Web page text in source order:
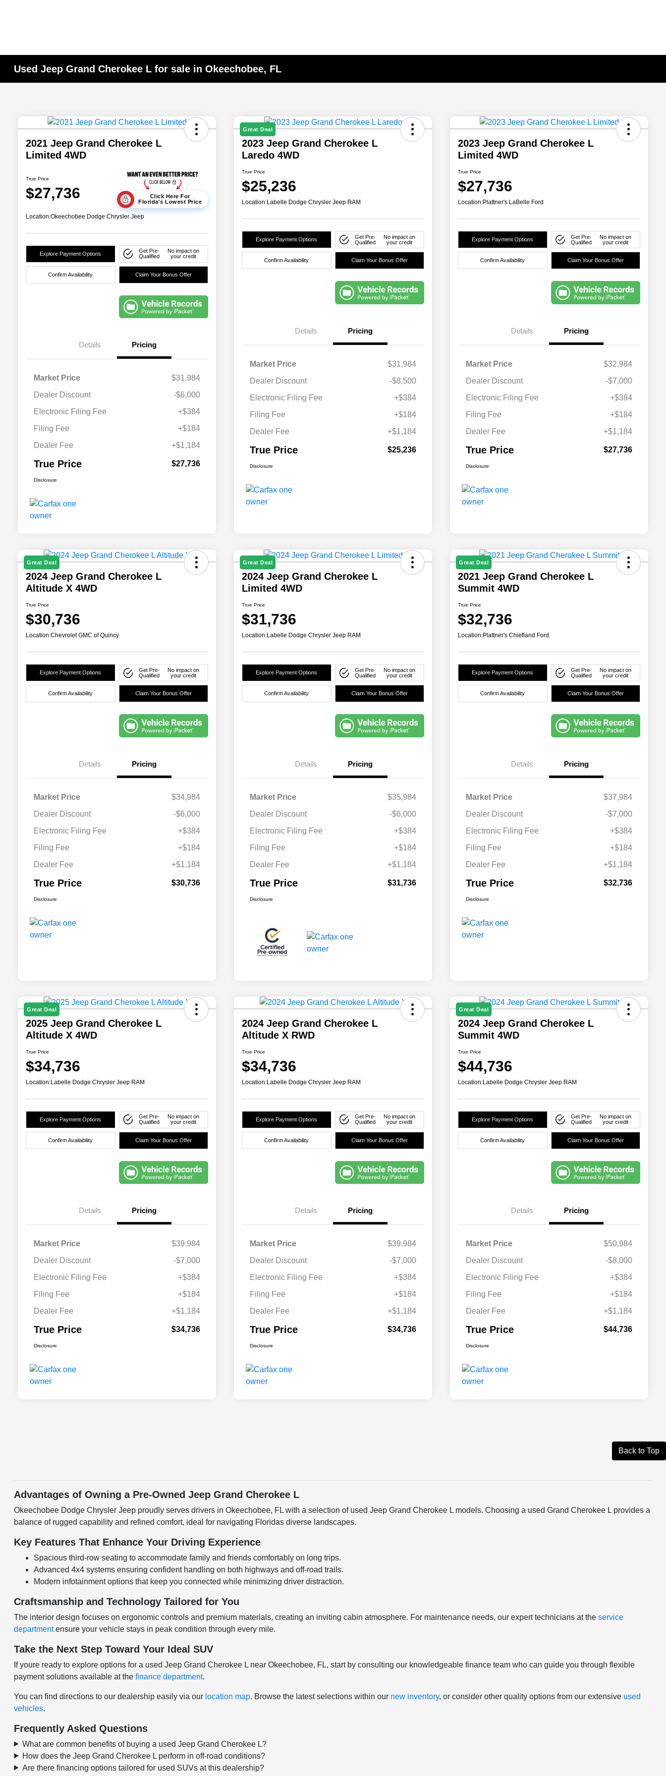
Used Jeep Grand Cherokee L for sale in Okeechobee, FL
2021 Jeep Grand Cherokee L
Limited 4WD
True Price
$27,736
Click Here For
Florida's Lowest Price
Location:Okeechobee Dodge Chrysler Jeep
Explore Payment Options
Get Pre-
Qualified
No impact on
your credit
Confirm Availability Claim Your Bonus Offer
Details Pricing
Market Price
$31,984
Dealer Discount
-$6,000
Electronic Filing Fee
+$384
Filing Fee
+$184
Dealer Fee
+$1,184
True Price $27,736
Disclosure
Great Deal
2023 Jeep Grand Cherokee L
Laredo 4WD
True Price
$25,236
Location:Labelle Dodge Chrysler Jeep RAM
Explore Payment Options
Get Pre-
Qualified
No impact on
your credit
Confirm Availability Claim Your Bonus Offer
Details Pricing
Market Price
$31,984
Dealer Discount
-$8,500
Electronic Filing Fee
+$384
Filing Fee
+$184
Dealer Fee
+$1,184
True Price $25,236
Disclosure
2023 Jeep Grand Cherokee L
Limited 4WD
True Price
$27,736
Location:Plattner's LaBelle Ford
Explore Payment Options
Get Pre-
Qualified
No impact on
your credit
Confirm Availability Claim Your Bonus Offer
Details Pricing
Market Price
$32,984
Dealer Discount
-$7,000
Electronic Filing Fee
+$384
Filing Fee
+$184
Dealer Fee
+$1,184
True Price $27,736
Disclosure
Great Deal
2024 Jeep Grand Cherokee L
Altitude X 4WD
True Price
$30,736
Location:Chevrolet GMC of Quincy
Explore Payment Options
Get Pre-
Qualified
No impact on
your credit
Confirm Availability Claim Your Bonus Offer
Details Pricing
Market Price
$34,984
Dealer Discount
-$6,000
Electronic Filing Fee
+$384
Filing Fee
+$184
Dealer Fee
+$1,184
True Price $30,736
Disclosure
Great Deal
2024 Jeep Grand Cherokee L
Limited 4WD
True Price
$31,736
Location:Labelle Dodge Chrysler Jeep RAM
Explore Payment Options
Get Pre-
Qualified
No impact on
your credit
Confirm Availability Claim Your Bonus Offer
Details Pricing
Market Price
$35,984
Dealer Discount
-$6,000
Electronic Filing Fee
+$384
Filing Fee
+$184
Dealer Fee
+$1,184
True Price $31,736
Disclosure
Great Deal
2021 Jeep Grand Cherokee L
Summit 4WD
True Price
$32,736
Location:Plattner's Chiefland Ford
Explore Payment Options
Get Pre-
Qualified
No impact on
your credit
Confirm Availability Claim Your Bonus Offer
Details Pricing
Market Price
$37,984
Dealer Discount
-$7,000
Electronic Filing Fee
+$384
Filing Fee
+$184
Dealer Fee
+$1,184
True Price $32,736
Disclosure
Great Deal
2025 Jeep Grand Cherokee L
Altitude X 4WD
True Price
$34,736
Location:Labelle Dodge Chrysler Jeep RAM
Explore Payment Options
Get Pre-
Qualified
No impact on
your credit
Confirm Availability Claim Your Bonus Offer
Details Pricing
Market Price
$39,984
Dealer Discount
-$7,000
Electronic Filing Fee
+$384
Filing Fee
+$184
Dealer Fee
+$1,184
True Price $34,736
Disclosure
2024 Jeep Grand Cherokee L
Altitude X RWD
True Price
$34,736
Location:Labelle Dodge Chrysler Jeep RAM
Explore Payment Options
Get Pre-
Qualified
No impact on
your credit
Confirm Availability Claim Your Bonus Offer
Details Pricing
Market Price
$39,984
Dealer Discount
-$7,000
Electronic Filing Fee
+$384
Filing Fee
+$184
Dealer Fee
+$1,184
True Price $34,736
Disclosure
Great Deal
2024 Jeep Grand Cherokee L
Summit 4WD
True Price
$44,736
Location:Labelle Dodge Chrysler Jeep RAM
Explore Payment Options
Get Pre-
Qualified
No impact on
your credit
Confirm Availability Claim Your Bonus Offer
Details Pricing
Market Price
$50,984
Dealer Discount
-$8,000
Electronic Filing Fee
+$384
Filing Fee
+$184
Dealer Fee
+$1,184
True Price $44,736
Disclosure
Back to Top
Advantages of Owning a Pre-Owned Jeep Grand Cherokee L
Okeechobee Dodge Chrysler Jeep proudly serves drivers in Okeechobee, FL with a selection of used Jeep Grand Cherokee L models. Choosing a used Grand Cherokee L provides a
balance of rugged capability and refined comfort, ideal for navigating Floridas diverse landscapes.
Key Features That Enhance Your Driving Experience
Spacious third-row seating to accommodate family and friends comfortably on long trips.
Advanced 4x4 systems ensuring confident handling on both highways and off-road trails.
Modern infotainment options that keep you connected while minimizing driver distraction.
Craftsmanship and Technology Tailored for You
The interior design focuses on ergonomic controls and premium materials, creating an inviting cabin atmosphere. For maintenance needs, our expert technicians at theservice
departmentensure your vehicle stays in peak condition through every mile.
Take the Next Step Toward Your Ideal SUV
If youre ready to explore options for a used Jeep Grand Cherokee L near Okeechobee, FL, start by consulting our knowledgeable finance team who can guide you through flexible
payment solutions available at thefinance department.
You can find directions to our dealership easily via our location map. Browse the latest selections within our new inventory, or consider other quality options from our extensive used
vehicles.
Frequently Asked Questions
What are common benefits of buying a used Jeep Grand Cherokee L?
How does the Jeep Grand Cherokee L perform in off-road conditions?
Are there financing options tailored for used SUVs at this dealership?